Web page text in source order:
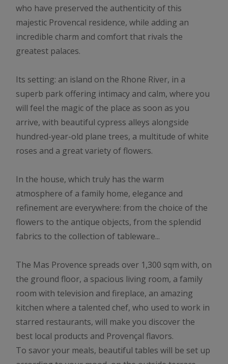
who have preserved the authenticity of this
majestic Provencal residence, while adding an
incredible charm and comfort that rivals the
greatest palaces.
Its setting: an island on the Rhone River, in a
superb park offering intimacy and calm, where you
will feel the magic of the place as soon as you
arrive, with beautiful cypress alleys alongside
hundred-year-old plane trees, a multitude of white
roses and a great variety of flowers.
In the house, which truly has the warm
atmosphere of a family home, elegance and
refinement are everywhere: from the choice of the
flowers to the antique objects, from the splendid
fabrics to the collection of tableware...
The Mas Provence spreads over 1,300 sqm with, on
the ground floor, a spacious living room, a family
room with television and fireplace, an amazing
kitchen where a talented chef, who used to work in
starred restaurants, will make you discover the
best local products and Provençal flavors.
To savor your meals, beautiful tables will be set up